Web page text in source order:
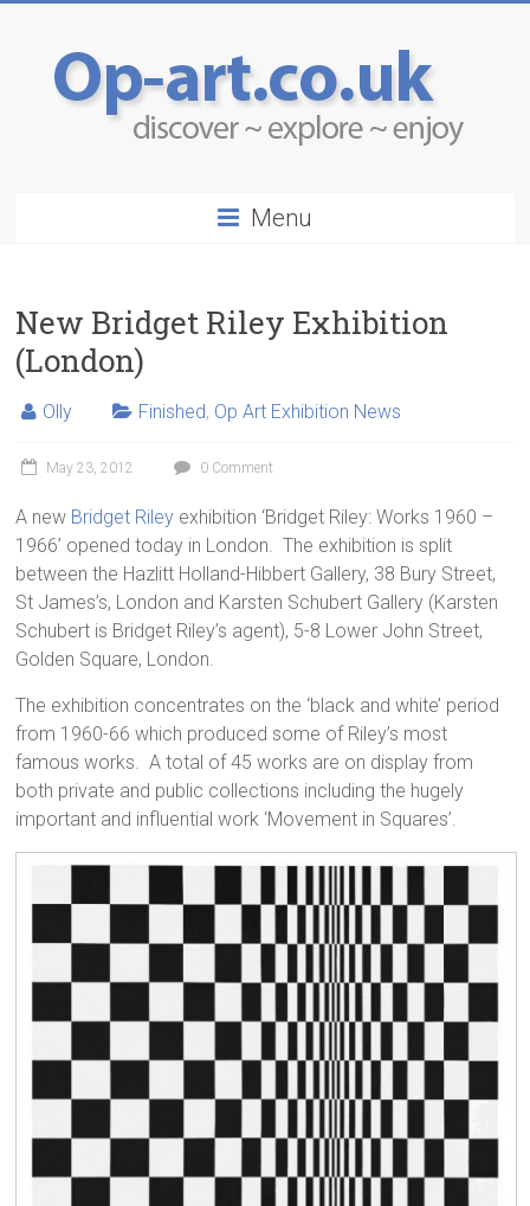
Menu
New Bridget Riley Exhibition
(London)
Olly Finished, Op Art Exhibition News
May 23, 2012 0 Comment
A new Bridget Riley exhibition ‘Bridget Riley: Works 1960 –
1966’ opened today in London. The exhibition is split
between the Hazlitt Holland-Hibbert Gallery, 38 Bury Street,
St James’s, London and Karsten Schubert Gallery (Karsten
Schubert is Bridget Riley’s agent), 5-8 Lower John Street,
Golden Square, London.
The exhibition concentrates on the ‘black and white’ period
from 1960-66 which produced some of Riley’s most
famous works. A total of 45 works are on display from
both private and public collections including the hugely
important and influential work ‘Movement in Squares’.